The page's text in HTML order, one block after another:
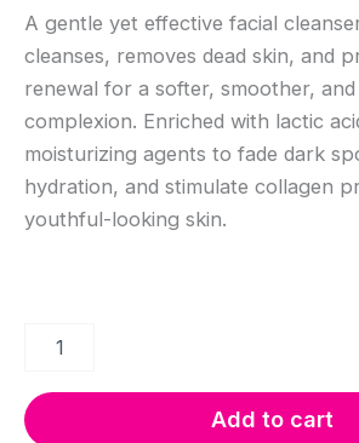
price
was:
KSh
A gentle yet effective facial
cleanses, removes dead skin, and
renewal for a softer, smoother,
complexion. Enriched with lactic
moisturizing agents to fade dark
hydration, and stimulate collagen
youthful-looking skin.
Cleanser
quantity
Add to cart